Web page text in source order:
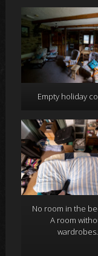
Empty holiday
No room in the
A room
wardrobes.